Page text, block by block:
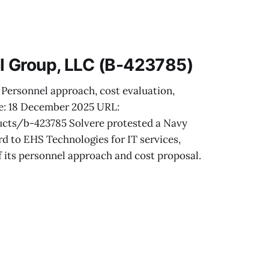
Group, LLC (B-423785)
approach, cost evaluation,
December 2025 URL:
b-423785 Solvere protested a Navy
to EHS Technologies for IT services,
personnel approach and cost proposal.